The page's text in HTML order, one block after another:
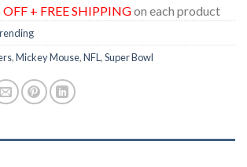
OFF + FREE SHIPPINGon each product
,Mickey Mouse,NFL ,Super Bowl